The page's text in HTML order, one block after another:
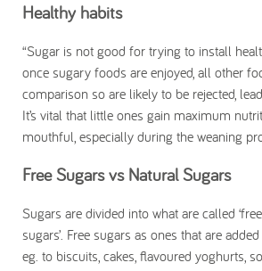
Healthy habits
“Sugar is not good for trying to install
once sugary foods are enjoyed, all other
comparison so are likely to be rejected,
It’s vital that little ones gain maximum
mouthful, especially during the weaning
Free Sugars vs Natural Sugars
Sugars are divided into what are called ‘free
sugars’. Free sugars as ones that are
eg. to biscuits, cakes, flavoured yoghurts,